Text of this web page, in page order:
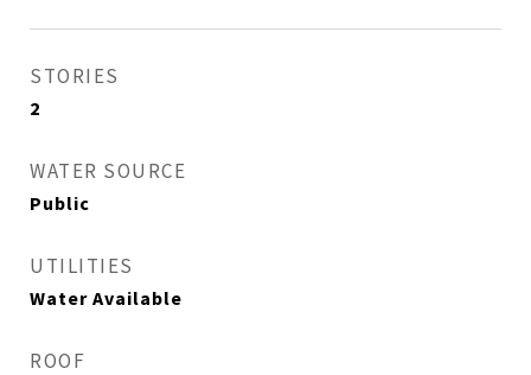
STORIES
2
WATER SOURCE
Public
UTILITIES
Water Available
ROOF